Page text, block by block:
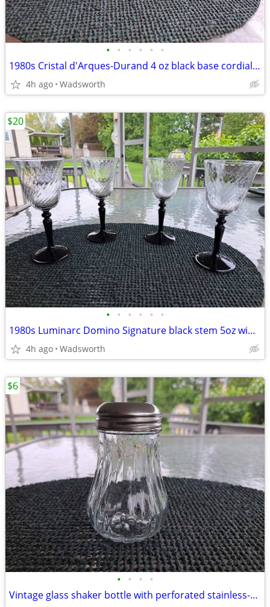
• • • • • •
1980s Cristal d'Arques-Durand 4 oz black base cordial/wine glasses – 4
4h ago Wadsworth
• • • • • •
1980s Luminarc Domino Signature black stem 5oz wine/aperitif glasses-4
4h ago Wadsworth
$20
• • • •
Vintage glass shaker bottle with perforated stainless-steel lid
$6